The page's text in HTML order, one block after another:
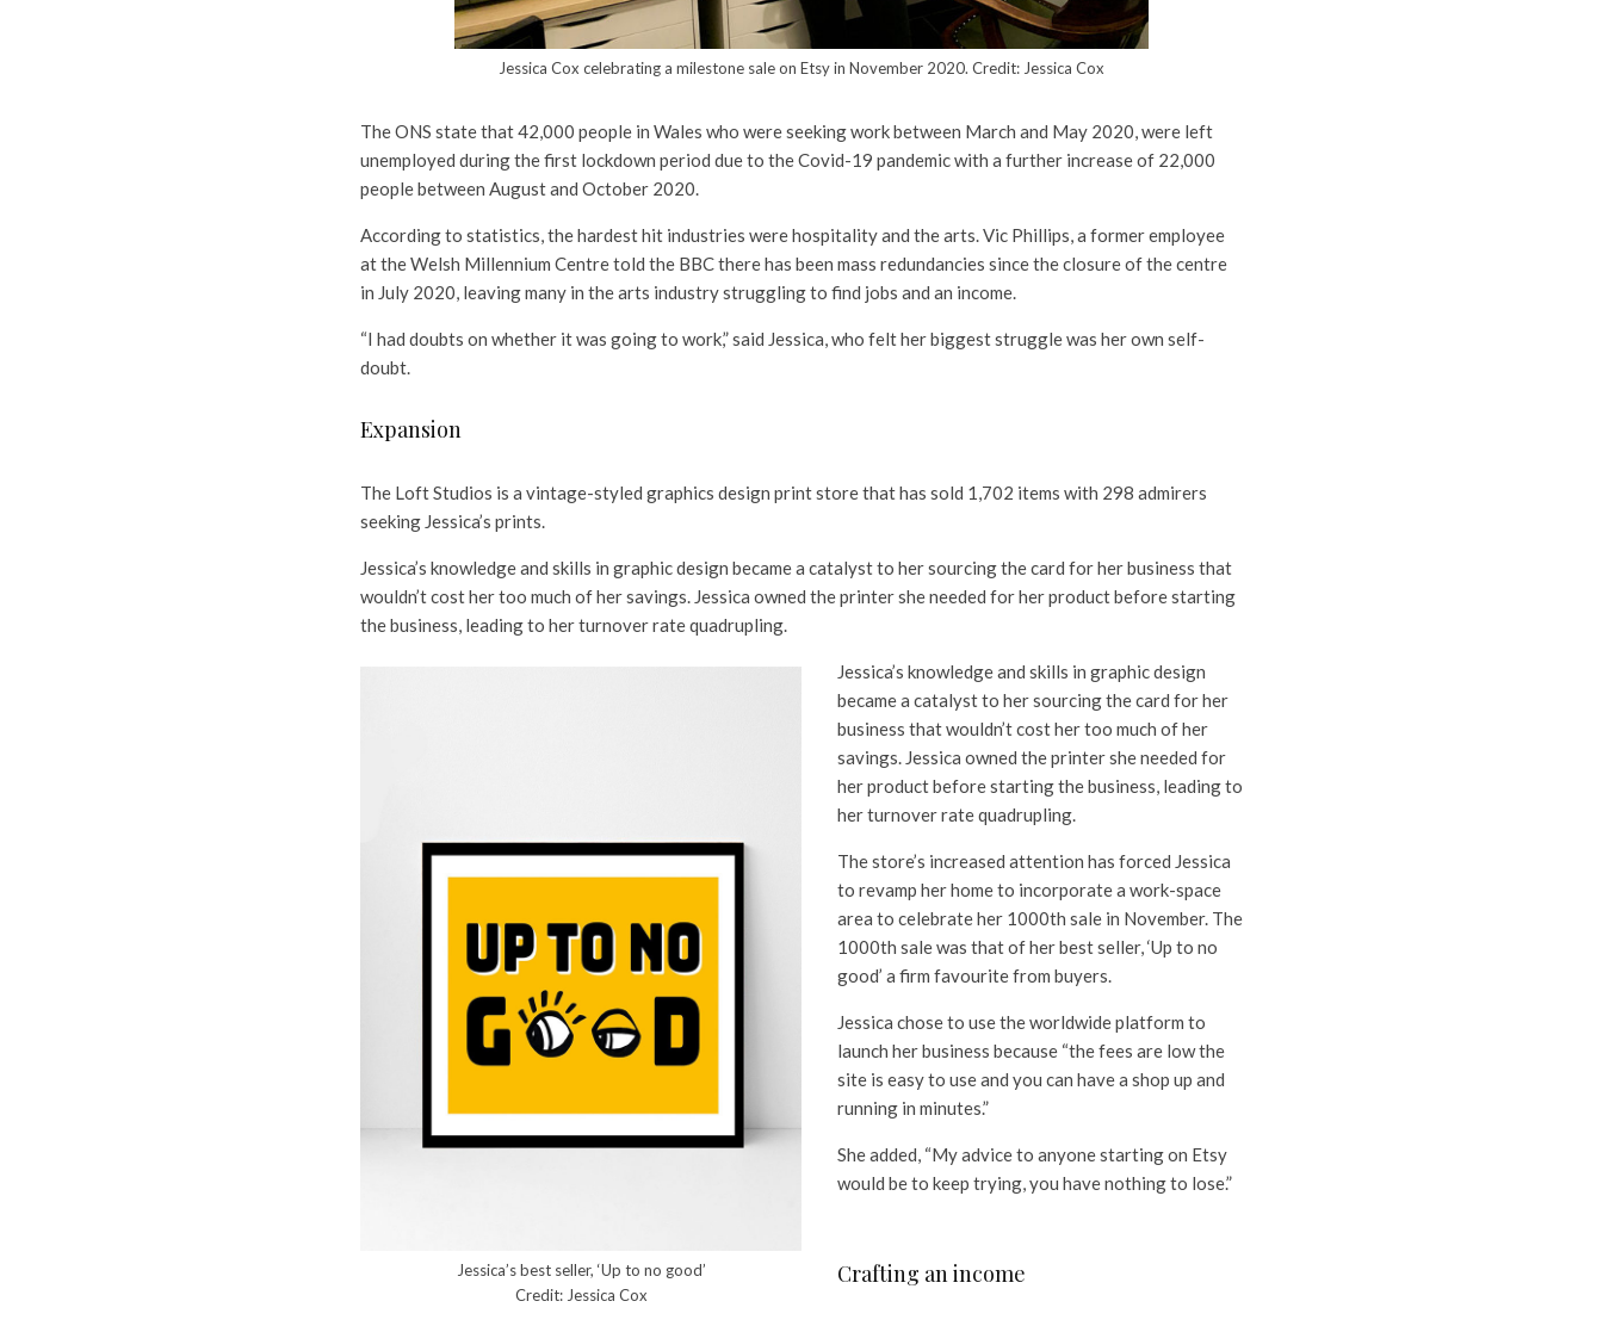
Jessica Cox celebrating a milestone sale on Etsy in November 2020. Credit: Jessica Cox
The ONS state that 42,000 people in Wales who were seeking work between March and May 2020, were left
unemployed during the first lockdown period due to the Covid-19 pandemic with a further increase of 22,000
people between August and October 2020.
According to statistics, the hardest hit industries were hospitality and the arts. Vic Phillips, a former employee
at the Welsh Millennium Centre told the BBC there has been mass redundancies since the closure of the centre
in July 2020, leaving many in the arts industry struggling to find jobs and an income.
“I had doubts on whether it was going to work,” said Jessica, who felt her biggest struggle was her own self-
doubt.
Expansion
The Loft Studios is a vintage-styled graphics design print store that has sold 1,702 items with 298 admirers
seeking Jessica’s prints.
Jessica’s knowledge and skills in graphic design became a catalyst to her sourcing the card for her business that
wouldn’t cost her too much of her savings. Jessica owned the printer she needed for her product before starting
the business, leading to her turnover rate quadrupling.
Jessica’s best seller, ‘Up to no good’
Credit: Jessica Cox
Jessica’s knowledge and skills in graphic design
became a catalyst to her sourcing the card for her
business that wouldn’t cost her too much of her
savings. Jessica owned the printer she needed for
her product before starting the business, leading to
her turnover rate quadrupling.
The store’s increased attention has forced Jessica
to revamp her home to incorporate a work-space
area to celebrate her 1000th sale in November. The
1000th sale was that of her best seller, ‘Up to no
good’ a firm favourite from buyers.
Jessica chose to use the worldwide platform to
launch her business because “the fees are low the
site is easy to use and you can have a shop up and
running in minutes.”
She added, “My advice to anyone starting on Etsy
would be to keep trying, you have nothing to lose.”
Crafting an income